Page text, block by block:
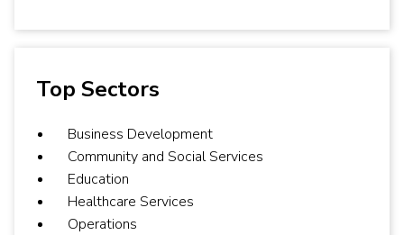
Top Sectors
Business Development
Community and Social Services
Education
Healthcare Services
Operations